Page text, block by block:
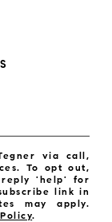
via call,
To opt out,
'help' for
link in
may apply.
.